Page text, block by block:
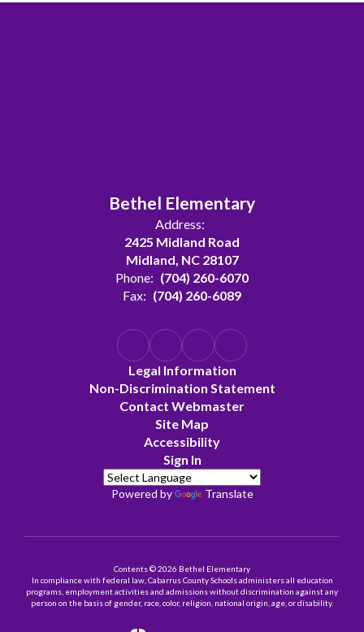
Bethel Elementary
Address:
2425 Midland Road
Midland, NC 28107
Phone: (704) 260-6070
Fax: (704) 260-6089
Legal Information
Non-Discrimination Statement
Contact Webmaster
Site Map
Accessibility
Sign In
Powered by Translate
Contents © 2026 Bethel Elementary
In compliance with federal law, Cabarrus County Schools administers all education
programs, employment activities and admissions without discrimination against any
person on the basis of gender, race, color, religion, national origin, age, or disability.